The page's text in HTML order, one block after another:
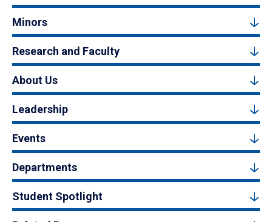
Minors
Research and Faculty
About Us
Leadership
Events
Departments
Student Spotlight